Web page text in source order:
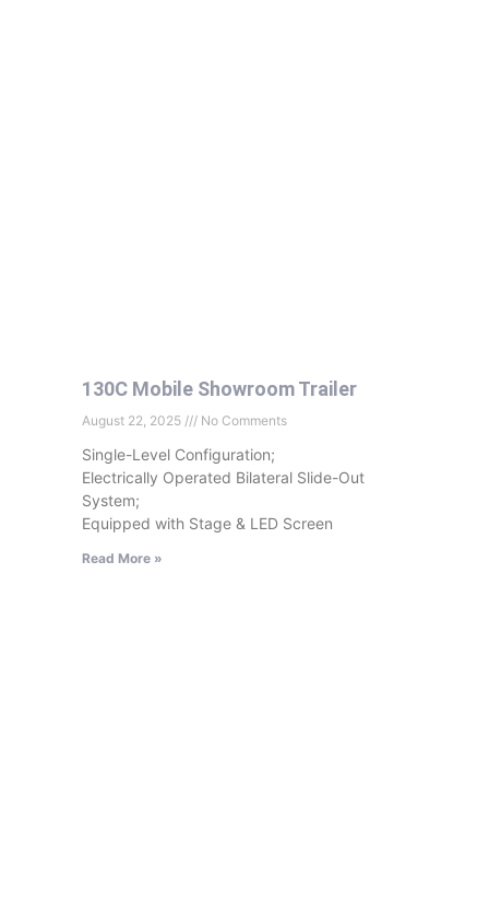
130C Mobile Showroom Trailer
August 22, 2025 No Comments
Single-Level Configuration;
Electrically Operated Bilateral Slide-Out
System;
Equipped with Stage & LED Screen
Read More »